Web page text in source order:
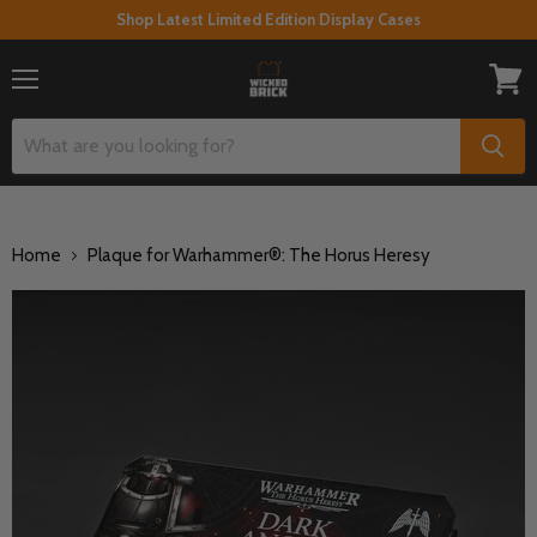
Shop Latest Limited Edition Display Cases
cart
Home Plaque for Warhammer®: The Horus Heresy